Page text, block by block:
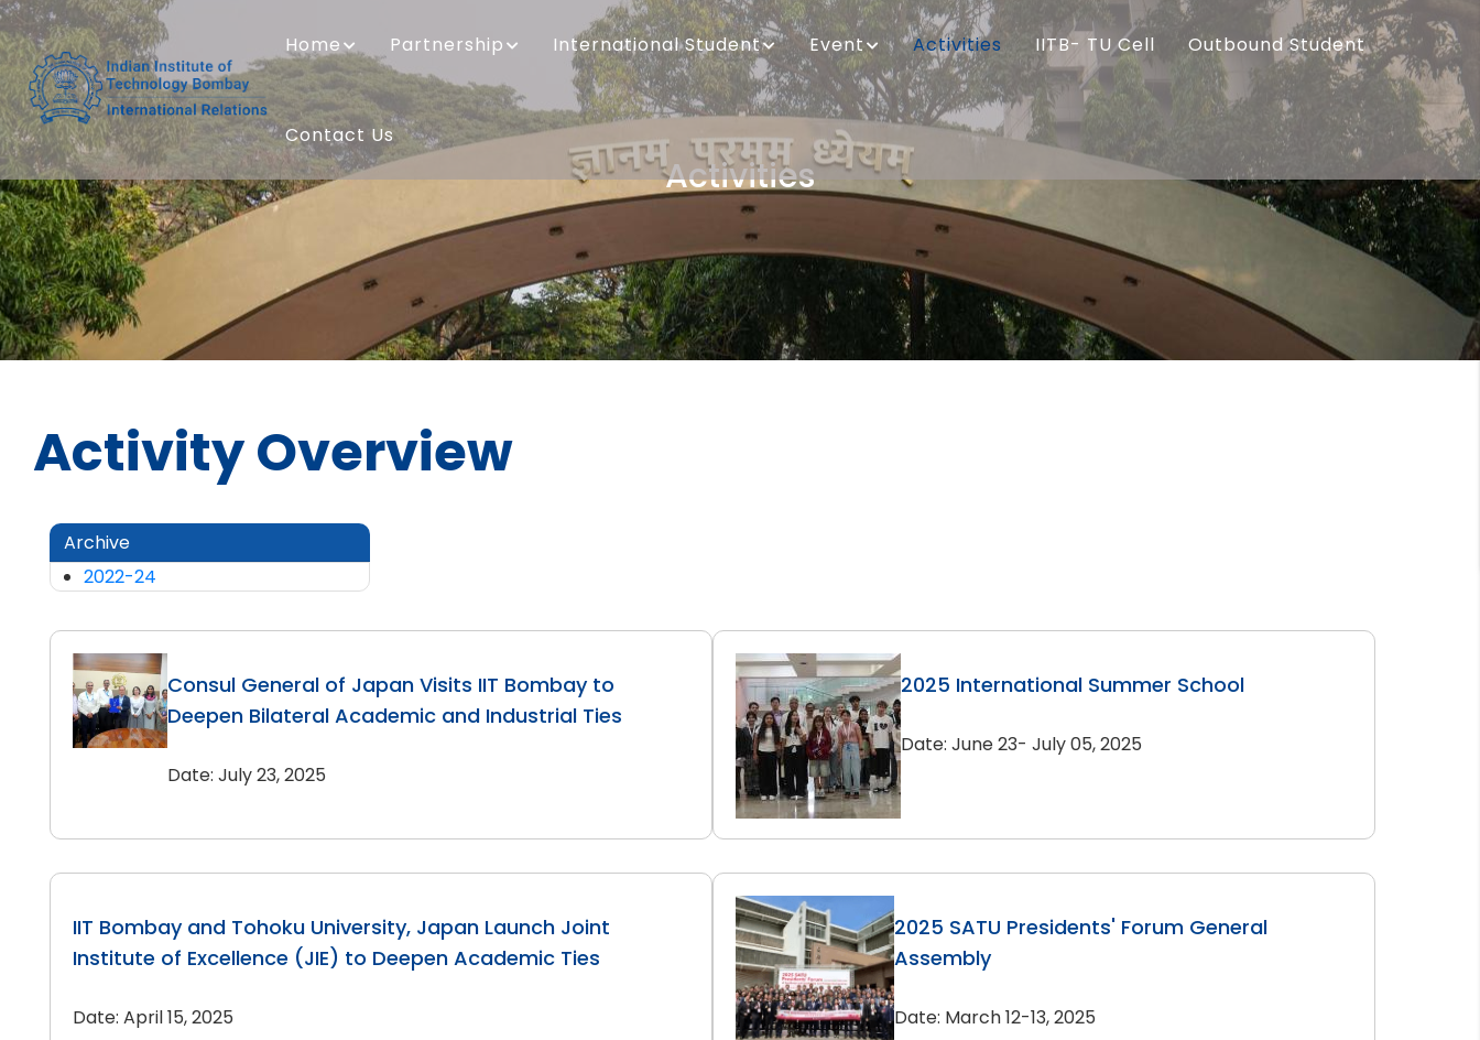
Skip
to
main
content
NAVIGATION
Home Partnership International Student Event Activities IITB- TU Cell Outbound Student
Contact Us
Activities
Breadcrumb
Activity Overview
Archive
2022-24
Consul General of Japan Visits IIT Bombay to
Deepen Bilateral Academic and Industrial Ties
Date: July 23, 2025
2025 International Summer School
Date: June 23- July 05, 2025
IIT Bombay and Tohoku University, Japan Launch Joint
Institute of Excellence (JIE) to Deepen Academic Ties
Date: April 15, 2025
2025 SATU Presidents' Forum General
Assembly
Date: March 12-13, 2025